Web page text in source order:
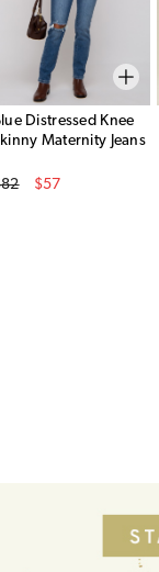
Distressed Knee
Maternity Jeans
Price
$57